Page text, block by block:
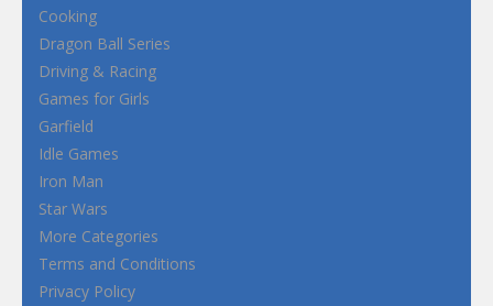
Cooking
Dragon Ball Series
Driving & Racing
Games for Girls
Garfield
Idle Games
Iron Man
Star Wars
More Categories
Terms and Conditions
Privacy Policy